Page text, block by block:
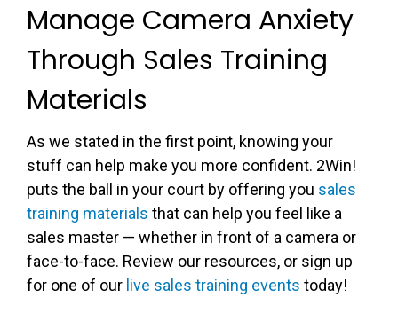
Manage Camera Anxiety
Through Sales Training
Materials
As we stated in the first point, knowing your
stuff can help make you more confident. 2Win!
puts the ball in your court by offering you sales
training materials that can help you feel like a
sales master — whether in front of a camera or
face-to-face. Review our resources, or sign up
for one of our live sales training events today!